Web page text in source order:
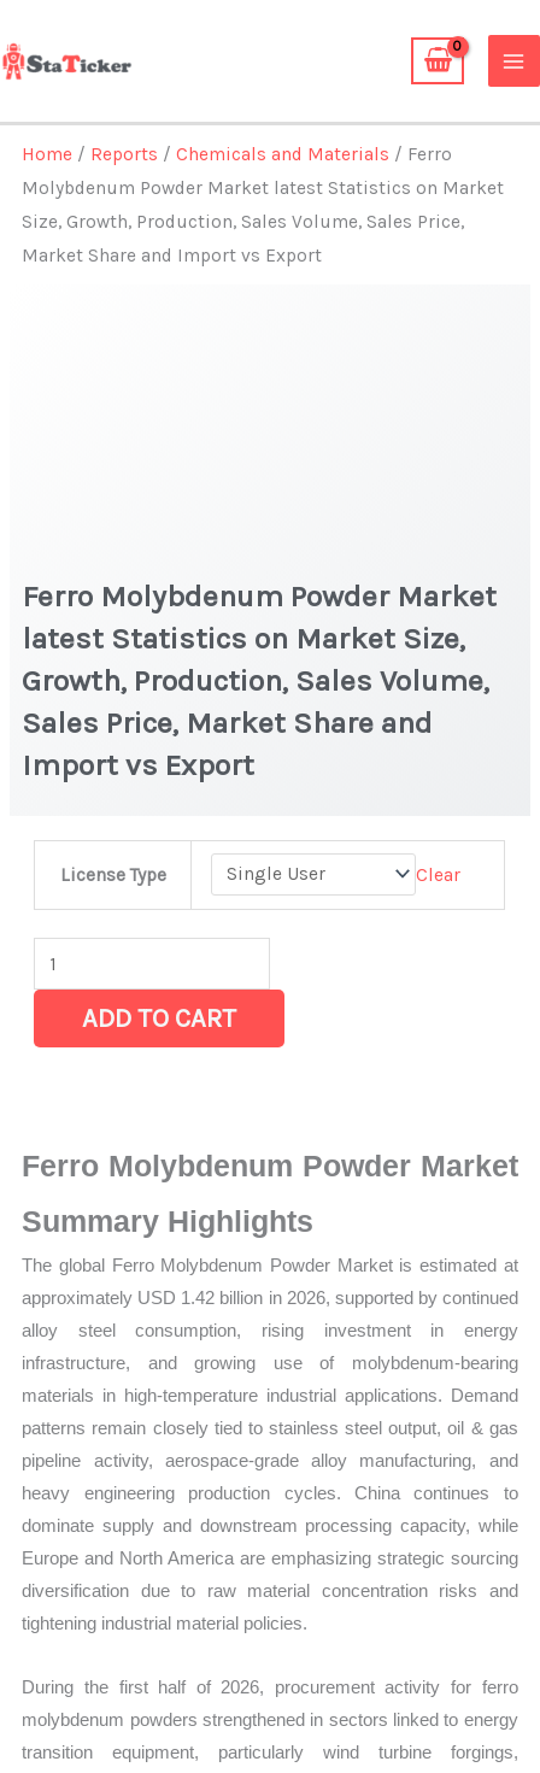
to
content
Home / Reports /Chemicals and Materials / Ferro
Molybdenum Powder Market latest Statistics on Market
Size, Growth, Production, Sales Volume, Sales Price,
Market Share and Import vs Export
Ferro Molybdenum Powder Market
latest Statistics on Market Size,
Growth, Production, Sales Volume,
Sales Price, Market Share and
Import vs Export
License Type Clear
Molybdenum
Market
latest
Statistics
Growth,
Sales
Volume,
Sales
Price,
Market
Share
and
Import
vs
Export
quantity
ADD TO CART
Ferro Molybdenum Powder Market
Summary Highlights
The global Ferro Molybdenum Powder Market is estimated at
approximately USD 1.42 billion in 2026, supported by continued
alloy steel consumption, rising investment in energy
infrastructure, and growing use of molybdenum-bearing
materials in high-temperature industrial applications. Demand
patterns remain closely tied to stainless steel output, oil & gas
pipeline activity, aerospace-grade alloy manufacturing, and
heavy engineering production cycles. China continues to
dominate supply and downstream processing capacity, while
Europe and North America are emphasizing strategic sourcing
diversification due to raw material concentration risks and
tightening industrial material policies.
During the first half of 2026, procurement activity for ferro
molybdenum powders strengthened in sectors linked to energy
transition equipment, particularly wind turbine forgings,